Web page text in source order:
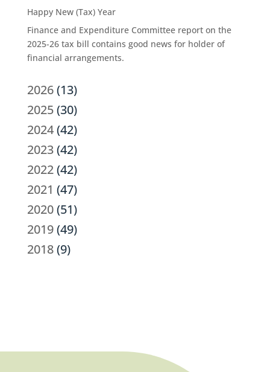
Happy New (Tax) Year
Finance and Expenditure Committee report on the
2025-26 tax bill contains good news for holder of
financial arrangements.
2026(13)
2025(30)
2024(42)
2023(42)
2022(42)
2021 (47)
2020(51)
2019(49)
2018(9)